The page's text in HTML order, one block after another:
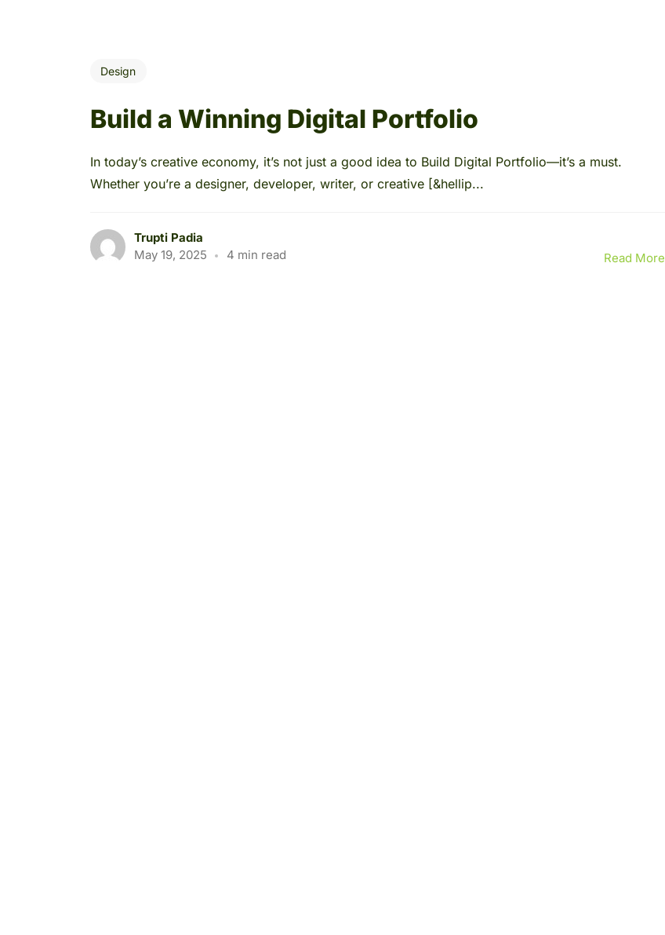
Design
Build a Winning Digital Portfolio
In today’s creative economy, it’s not just a good idea to Build Digital Portfolio—it’s a must.
Whether you’re a designer, developer, writer, or creative [&hellip...
Trupti Padia
May 19, 2025
4 min read Read More